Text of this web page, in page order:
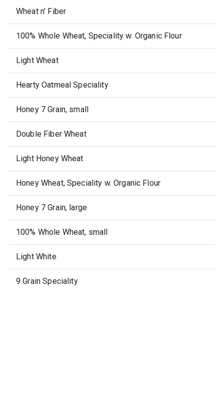
Wheat n' Fiber
100% Whole Wheat, Speciality w. Organic Flour
Light Wheat
Hearty Oatmeal Speciality
Honey 7 Grain, small
Double Fiber Wheat
Light Honey Wheat
Honey Wheat, Speciality w. Organic Flour
Honey 7 Grain, large
100% Whole Wheat, small
Light White
9 Grain Speciality